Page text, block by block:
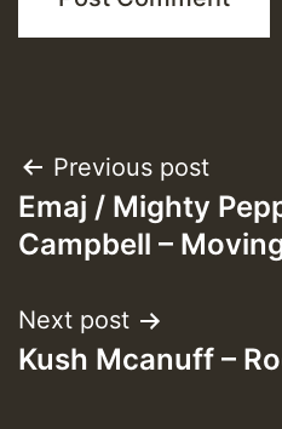
Post
navigation
Previous post
Emaj / Mighty
Campbell –
Next post
Kush Mcanuff –